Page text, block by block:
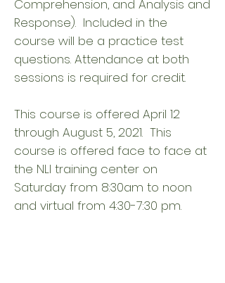
Comprehension, and Analysis and
Response). Included in the
course will be a practice test
questions. Attendance at both
sessions is required for credit.
This course is offered April 12
through August 5, 2021. This
course is offered face to face at
the NLI training center on
Saturday from 8:30am to noon
and virtual from 4:30-7:30 pm.